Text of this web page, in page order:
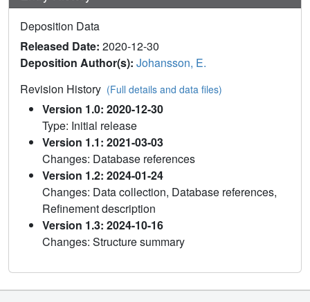
Deposition Data
Released Date: 2020-12-30
Deposition Author(s): Johansson, E.
Revision History (Full details and data files)
Version 1.0: 2020-12-30
Type: Initial release
Version 1.1: 2021-03-03
Changes: Database references
Version 1.2: 2024-01-24
Changes: Data collection, Database references,
Refinement description
Version 1.3: 2024-10-16
Changes: Structure summary